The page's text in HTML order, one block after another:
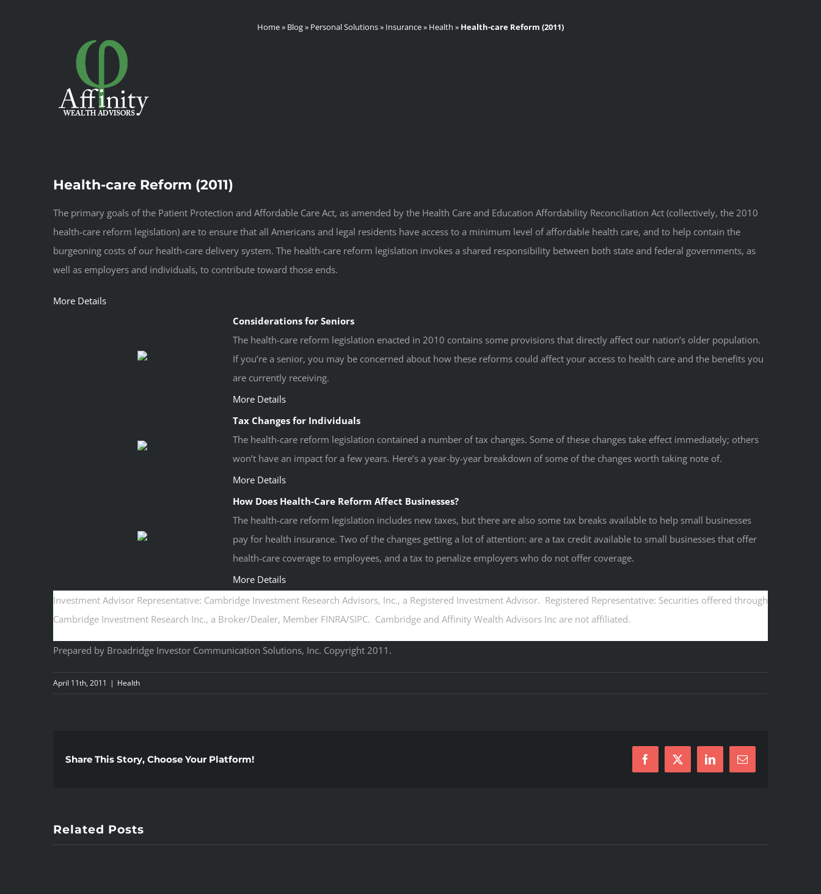
Home» Blog» Personal Solutions» Insurance» Health » Health-care Reform (2011)
Health-care Reform (2011)
The primary goals of the Patient Protection and Affordable Care Act, as amended by the Health Care and Education Affordability Reconciliation Act (collectively, the 2010
health-care reform legislation) are to ensure that all Americans and legal residents have access to a minimum level of affordable health care, and to help contain the
burgeoning costs of our health-care delivery system. The health-care reform legislation invokes a shared responsibility between both state and federal governments, as
well as employers and individuals, to contribute toward those ends.
More Details
Considerations for Seniors
The health-care reform legislation enacted in 2010 contains some provisions that directly affect our nation’s older population.
If you’re a senior, you may be concerned about how these reforms could affect your access to health care and the benefits you
are currently receiving.
More Details
Tax Changes for Individuals
The health-care reform legislation contained a number of tax changes. Some of these changes take effect immediately; others
won’t have an impact for a few years. Here’s a year-by-year breakdown of some of the changes worth taking note of.
More Details
How Does Health-Care Reform Affect Businesses?
The health-care reform legislation includes new taxes, but there are also some tax breaks available to help small businesses
pay for health insurance. Two of the changes getting a lot of attention: are a tax credit available to small businesses that offer
health-care coverage to employees, and a tax to penalize employers who do not offer coverage.
More Details
Investment Advisor Representative: Cambridge Investment Research Advisors, Inc., a Registered Investment Advisor. Registered Representative: Securities offered through
Cambridge Investment Research Inc., a Broker/Dealer, Member FINRA/SIPC. Cambridge and Affinity Wealth Advisors Inc are not affiliated.
Prepared by Broadridge Investor Communication Solutions, Inc. Copyright 2011.
April 11th, 2011 | Health
Share This Story, Choose Your Platform! Facebook
X LinkedInEmail
Related Posts